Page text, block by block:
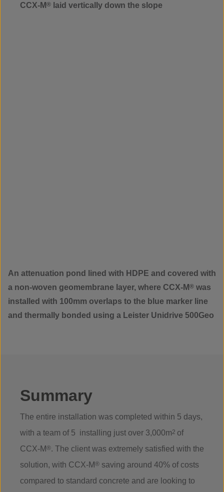
CCX-M ® laid vertically down the slope
An attenuation pond lined with HDPE and covered with
a non-woven geomembrane layer, where CCX-M ® was
installed with 100mm overlaps to the blue marker line
and thermally bonded using a Leister Unidrive 500Geo
Summary
The entire installation was completed within 5 days,
with a team of 5 installing just over 3,000m2 of
CCX-M®. The client was extremely satisfied with the
solution, with CCX-M® saving around 40% of costs
compared to standard concrete and are looking to